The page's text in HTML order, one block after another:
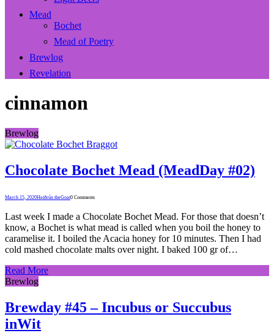
Mead
Bochet
Mead of Poetry
Brewlog
Revelation
cinnamon
Brewlog
Chocolate Bochet Mead (MeadDay #02)
March 15, 2020Heiðrún theGoat0 Comments
Last week I made a Chocolate Bochet Mead. For those that doesn’t
know, a Bochet is what mead is called when you boil the honey to
caramelise it. I boiled the Acacia honey for 10 minutes. Then I had
cold mashed chocolate malts over night. I baked 100 gr of…
Read More
Brewlog
Brewday #45 – Incubus or Succubus
inWit